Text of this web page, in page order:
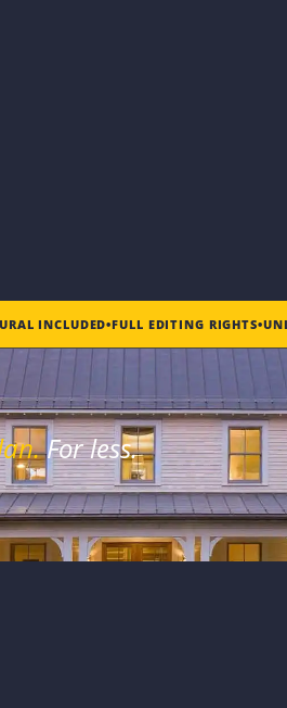
INCLUDED•FULL EDITING RIGHTS•
Forless.